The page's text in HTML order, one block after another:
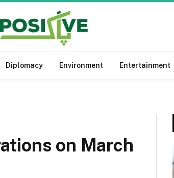
Diplomacy Environment Entertainment
on March